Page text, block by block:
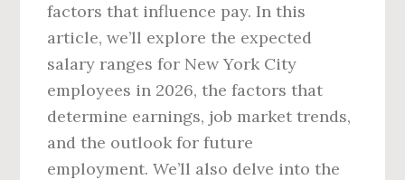
factors that influence pay. In this
article, we’ll explore the expected
salary ranges for New York City
employees in 2026, the factors that
determine earnings, job market trends,
and the outlook for future
employment. We’ll also delve into the